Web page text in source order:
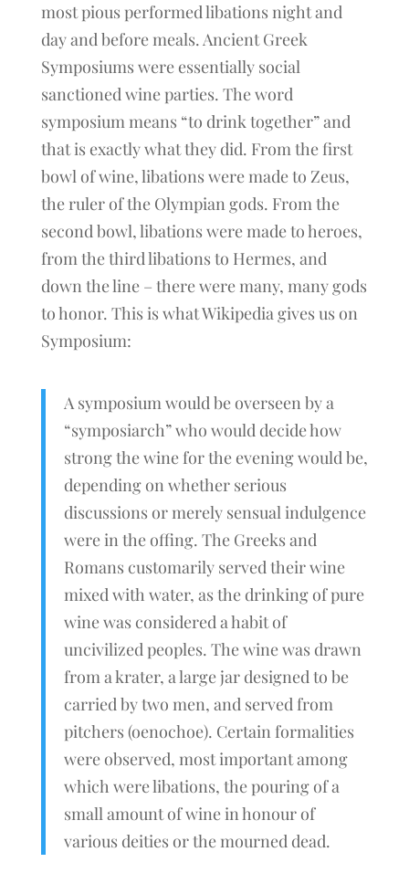
most pious performed libations night and
day and before meals. Ancient Greek
Symposiums were essentially social
sanctioned wine parties. The word
symposium means “to drink together” and
that is exactly what they did. From the first
bowl of wine, libations were made to Zeus,
the ruler of the Olympian gods. From the
second bowl, libations were made to heroes,
from the third libations to Hermes, and
down the line – there were many, many gods
to honor. This is what Wikipedia gives us on
Symposium:
A symposium would be overseen by a
“symposiarch” who would decide how
strong the wine for the evening would be,
depending on whether serious
discussions or merely sensual indulgence
were in the offing. The Greeks and
Romans customarily served their wine
mixed with water, as the drinking of pure
wine was considered a habit of
uncivilized peoples. The wine was drawn
from a krater, a large jar designed to be
carried by two men, and served from
pitchers (oenochoe). Certain formalities
were observed, most important among
which were libations, the pouring of a
small amount of wine in honour of
various deities or the mourned dead.